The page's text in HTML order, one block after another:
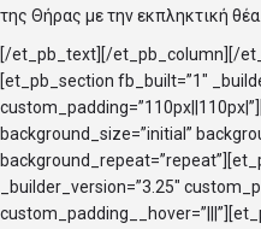
της Θήρας με την εκπληκτική θέα.
[/et_pb_text][/et_pb_column][/
[et_pb_section fb_built=”1″
background_size=”initial”
_builder_version=”3.25″